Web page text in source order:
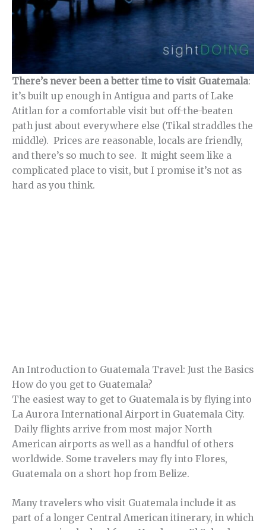
There’s never been a better time to visit Guatemala:
it’s built up enough in Antigua and parts of Lake
Atitlan for a comfortable visit but off-the-beaten
path just about everywhere else (Tikal straddles the
middle). Prices are reasonable, locals are friendly,
and there’s so much to see. It might seem like a
complicated place to visit, but I promise it’s not as
hard as you think.
An Introduction to Guatemala Travel: Just the Basics
How do you get to Guatemala?
The easiest way to get to Guatemala is by flying into
La Aurora International Airport in Guatemala City.
Daily flights arrive from most major North
American airports as well as a handful of others
worldwide. Some travelers may fly into Flores,
Guatemala on a short hop from Belize.
Many travelers who visit Guatemala include it as
part of a longer Central American itinerary, in which